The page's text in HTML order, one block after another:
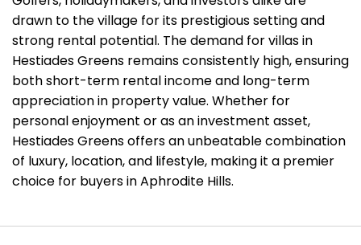
drawn to the village for its prestigious setting and
strong rental potential. The demand for villas in
Hestiades Greens remains consistently high, ensuring
both short-term rental income and long-term
appreciation in property value. Whether for
personal enjoyment or as an investment asset,
Hestiades Greens offers an unbeatable combination
of luxury, location, and lifestyle, making it a premier
choice for buyers in Aphrodite Hills.